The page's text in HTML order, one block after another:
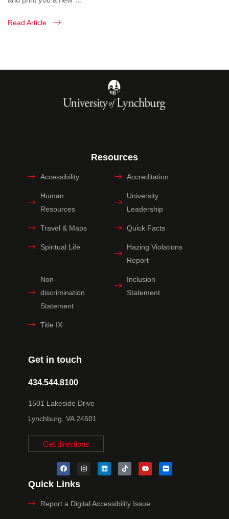
Read Article
Get in touch
434.544.8100
1501 Lakeside Drive
Lynchburg, VA 24501
Get directions
Resources
Accessibility Accreditation
Human
Resources
University
Leadership
Travel & Maps Quick Facts
Spiritual Life
Hazing Violations
Report
Non-
discrimination
Statement
Inclusion
Statement
Title IX
Quick Links
Report a Digital Accessibility Issue